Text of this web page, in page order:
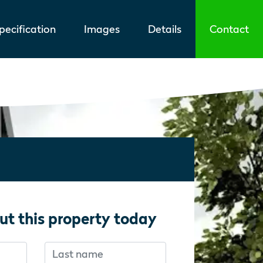
Images Details Contact
this property today
human:
human:Last name